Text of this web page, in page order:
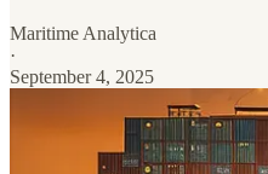
Maritime Analytica
·
September 4, 2025